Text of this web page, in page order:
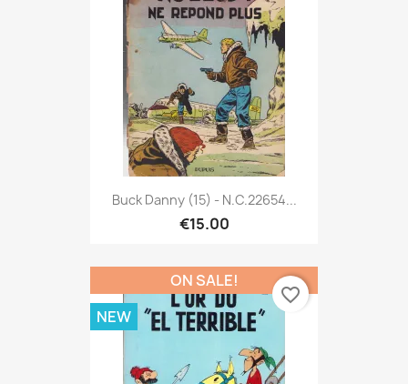
Buck Danny (15) - N.C.22654...
€15.00
ON SALE!
NEW
favorite_border